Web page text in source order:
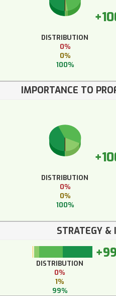
DISTRIBUTION
0%
0%
100%
IMPORTANCE TO
DISTRIBUTION
0%
0%
100%
STRATEGY &
DISTRIBUTION
0%
1%
99%